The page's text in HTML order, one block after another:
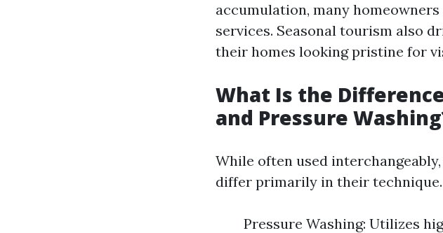
accumulation, many
services. Seasonal tourism also
their homes looking pristine for
What Is the
and Pressure
While often used
differ primarily in their technique.
Pressure Washing: Utilizes